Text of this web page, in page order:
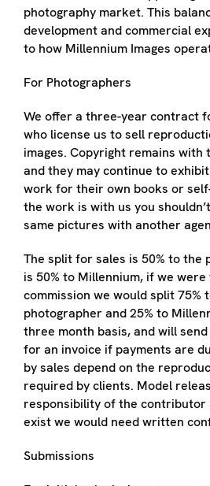
photography market. This
development and commercial
to how Millennium Images
For Photographers
We offer a three-year contract
who license us to sell
images. Copyright remains with
and they may continue to
work for their own books or
the work is with us you
same pictures with another
The split for sales is 50% to the
is 50% to Millennium, if we
commission we would split 75%
photographer and 25% to
three month basis, and will
for an invoice if payments are
by sales depend on the
required by clients. Model
responsibility of the contributor
exist we would need written
Submissions